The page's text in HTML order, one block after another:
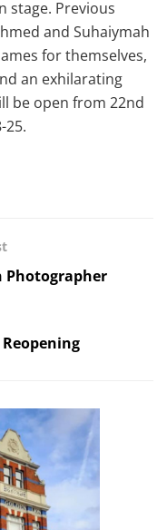
stage. Previous
and Suhaiymah
for themselves,
an exhilarating
be open from 22nd
25.
Photographer